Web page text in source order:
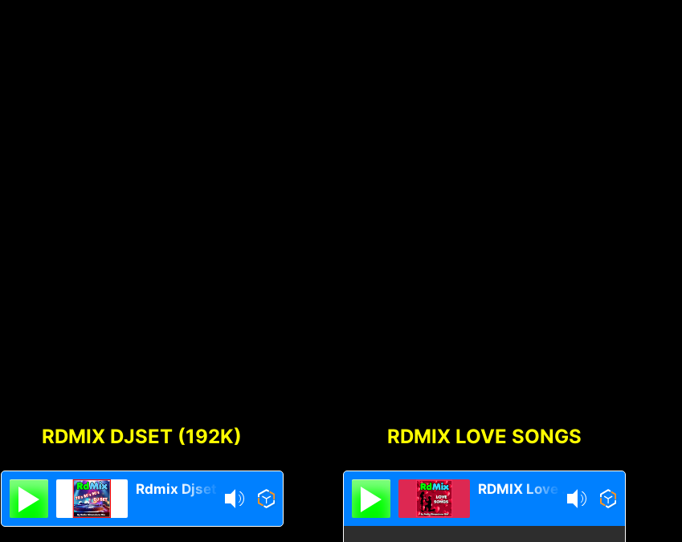
RDMIX DJSET (192K)
Rdmix Djset 70's 80's 90's
RDMIX LOVE SONGS